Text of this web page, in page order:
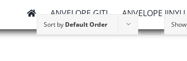
ANVELOPE GITI ANVELOPE JINYU
Sort by Default Order Show